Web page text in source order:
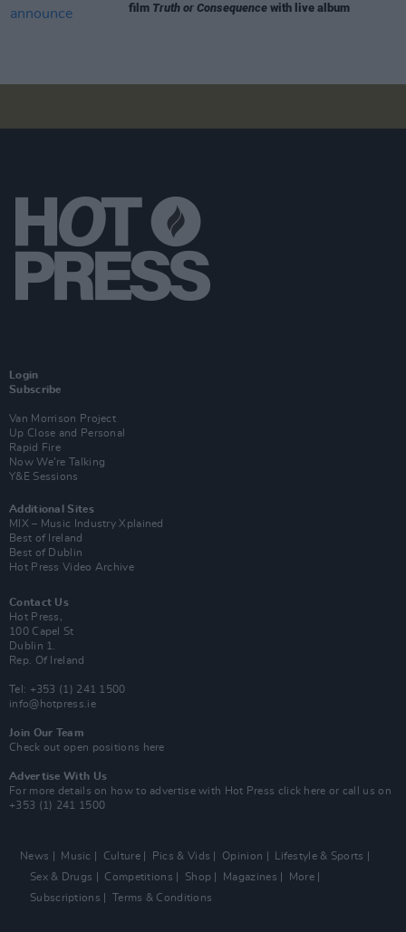
film Truth or Consequence with live album
Login
Subscribe
Van Morrison Project
Up Close and Personal
Rapid Fire
Now We’re Talking
Y&E Sessions
Additional Sites
MIX – Music Industry Xplained
Best of Ireland
Best of Dublin
Hot Press Video Archive
Contact Us
Hot Press,
100 Capel St
Dublin 1.
Rep. Of Ireland
Tel: +353 (1) 241 1500
info@hotpress.ie
Join Our Team
Check out open positions here
Advertise With Us
For more details on how to advertise with Hot Press click here or call us on
+353 (1) 241 1500
News Music Culture Pics & Vids Opinion
Lifestyle & Sports
Sex & Drugs
Competitions Shop Magazines
More
Subscriptions
Terms & Conditions